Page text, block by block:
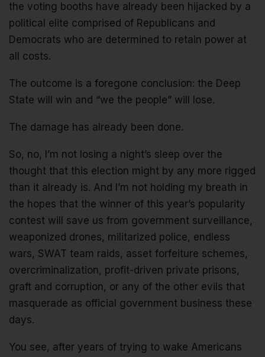
the voting booths have already been hijacked by a
political elite comprised of Republicans and
Democrats who are determined to retain power at
all costs.
The outcome is a foregone conclusion: the Deep
State will win and “we the people” will lose.
The damage has already been done.
So, no, I’m not losing a night’s sleep over the
thought that this election might by any more rigged
than it already is. And I’m not holding my breath in
the hopes that the winner of this year’s popularity
contest will save us from government surveillance,
weaponized drones, militarized police, endless
wars, SWAT team raids, asset forfeiture schemes,
overcriminalization, profit-driven private prisons,
graft and corruption, or any of the other evils that
masquerade as official government business these
days.
You see, after years of trying to wake Americans